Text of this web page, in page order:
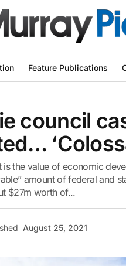
Feature Publications
council
is the value of economic
amount of federal and
$27m worth of...
August 25, 2021